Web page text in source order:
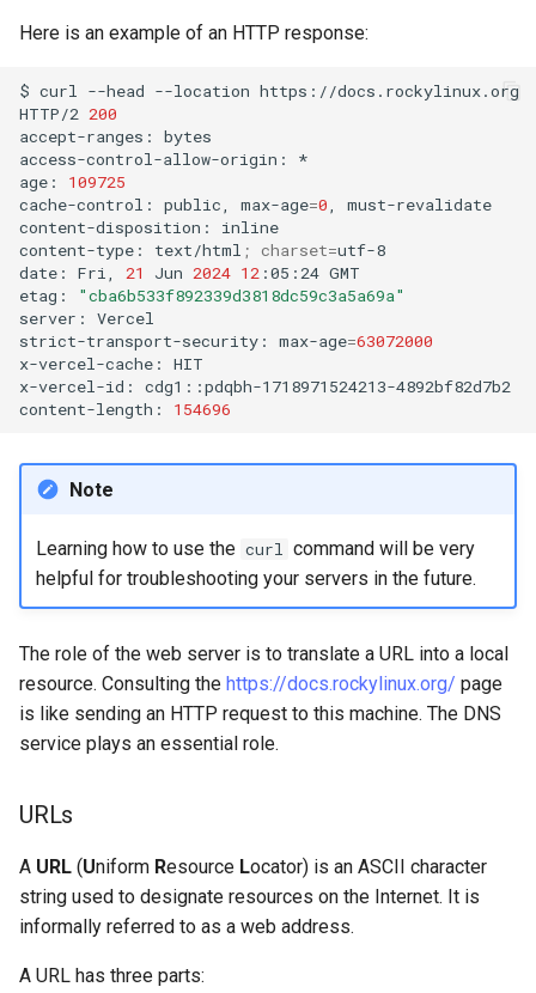
Kernel
Migrating cgroups v1 to v2 on
Rocky Linux
Mirror Management
Network
Package Management
Proxies
Repositories
Security
Troubleshooting
Virtualization
Web
Here is an example of an HTTP response:
$ curl --head --location https://docs.rockylinux.org
HTTP/2 200
accept-ranges:
bytes
access-control-allow-origin:
*
age:
109725
cache-control:
public, max-age=0
must-revalidate
content-disposition:
inline
content-type:
text/html ; charset=utf-8
date:
Fri, 21 Jun 2024 12 :05:24 GMT
etag:
"cba6b533f892339d3818dc59c3a5a69a"
server:
Vercel
strict-transport-security:
max-age=63072000
x-vercel-cache:
HIT
x-vercel-id:
cdg1::pdqbh-1718971524213-4892bf82d7b2
content-length:
154696
Note
Learning how to use the curl
command will be very
helpful for troubleshooting your servers in the future.
The role of the web server is to translate a URL into a local
resource. Consulting the https://docs.rockylinux.org/ page
is like sending an HTTP request to this machine. The DNS
service plays an essential role.
URLs
A URL (Uniform Resource Locator) is an ASCII character
string used to designate resources on the Internet. It is
informally referred to as a web address.
A URL has three parts: